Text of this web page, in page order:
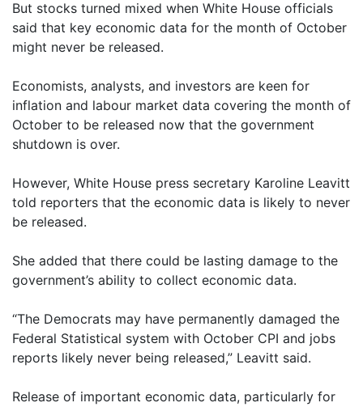
But stocks turned mixed when White House officials
said that key economic data for the month of October
might never be released.
Economists, analysts, and investors are keen for
inflation and labour market data covering the month of
October to be released now that the government
shutdown is over.
However, White House press secretary Karoline Leavitt
told reporters that the economic data is likely to never
be released.
She added that there could be lasting damage to the
government’s ability to collect economic data.
“The Democrats may have permanently damaged the
Federal Statistical system with October CPI and jobs
reports likely never being released,” Leavitt said.
Release of important economic data, particularly for